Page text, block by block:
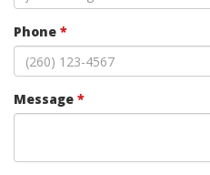
Phone *
Message *